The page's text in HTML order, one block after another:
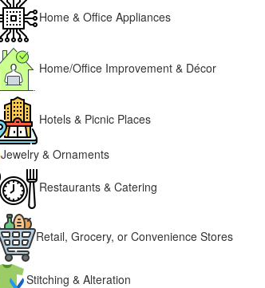
Home & Office Appliances
Home/Office Improvement & Décor
Hotels & Picnic Places
Jewelry & Ornaments
Restaurants & Catering
Retail, Grocery, or Convenience Stores
Stitching & Alteration